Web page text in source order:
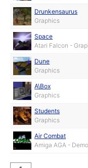
Drunkensaurus
Graphics
Space
Atari Falcon -
Dune
Graphics
A\Box
Graphics
Students
Graphics
Air Combat
Amiga AGA - Demo